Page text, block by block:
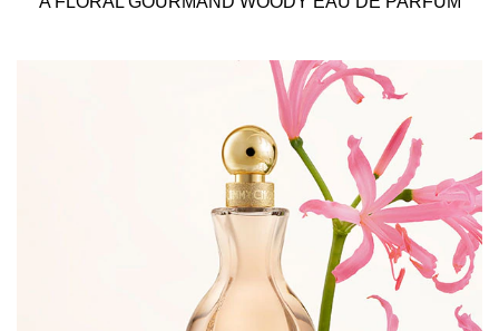
As with everything from Jimmy Choo, the bottle is a true
object of desire. Featuring a bold gold spray cap with a
hammered jeweled effect and the precious JC monogram
logo, all underlined by the soft and ultra-feminine peach
Beauty meets fashion in the shimmering and stunning
outer-packaging. The metallic box with vivid red glitter
and the golden JC monogram embodies the glamorous